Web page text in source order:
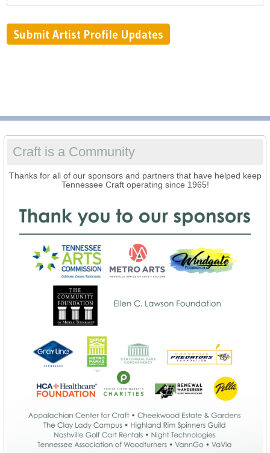
Craft is a Community
Thanks for all of our sponsors and partners that have helped keep
Tennessee Craft operating since 1965!